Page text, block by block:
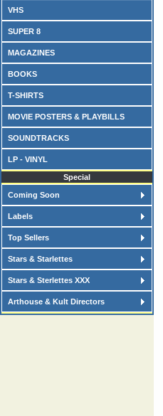
VHS
SUPER 8
MAGAZINES
BOOKS
T-SHIRTS
MOVIE POSTERS & PLAYBILLS
SOUNDTRACKS
LP - VINYL
Special
Coming Soon
Labels
Top Sellers
Stars & Starlettes
Stars & Sterlettes XXX
Arthouse & Kult Directors